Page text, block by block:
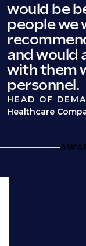
would be
people we
and would
with them
personnel.
HEAD OF
Healthcare